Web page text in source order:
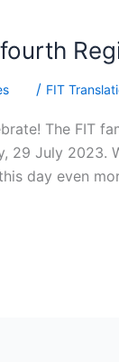
/ FIT
The FIT
29 July 2023.
day even